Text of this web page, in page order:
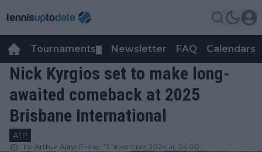
Tournaments Newsletter FAQ Calendars
Nick Kyrgios set to make long-
awaited comeback at 2025
Brisbane International
ATP
by Arthur Ajayi Friday, 15 November 2024 at 04:00